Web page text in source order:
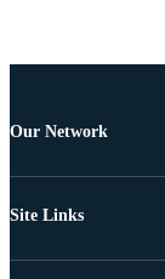
Our Network
Site Links